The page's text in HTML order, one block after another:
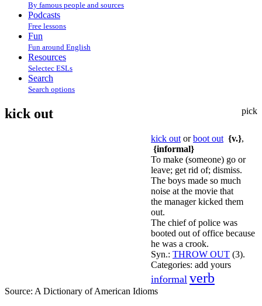
By famous people and sources
Podcasts
Free lessons
Fun
Fun around English
Resources
Selectec ESLs
Search
Search options
pick
kick out
kick out orboot out {v.},
{informal}
To make (someone) go or
leave; get rid of; dismiss.
The boys made so much
noise at the movie that
the manager kicked them
out.
The chief of police was
booted out of office because
he was a crook.
Syn.: THROW OUT (3).
Categories: add yours
informal verb
Source: A Dictionary of American Idioms